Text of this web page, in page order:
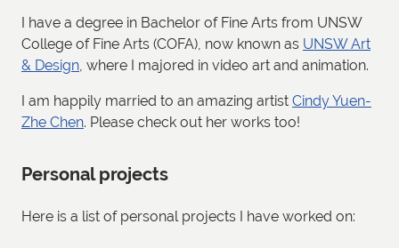
I have a degree in Bachelor of Fine Arts from UNSW
College of Fine Arts (COFA), now known as UNSW Art
& Design , where I majored in video art and animation.
I am happily married to an amazing artist Cindy Yuen-
Zhe Chen. Please check out her works too!
Personal projects
Here is a list of personal projects I have worked on: